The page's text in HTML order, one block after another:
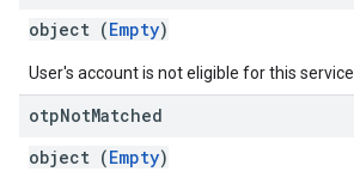
object (Empty)
User's account is not eligible for this service.
otpNotMatched
object (Empty)